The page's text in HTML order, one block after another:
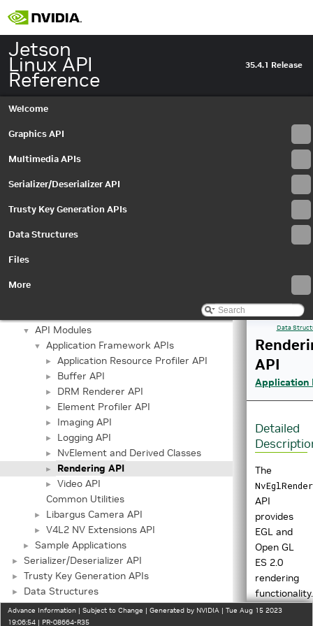
Jetson
Linux API
Reference
35.4.1 Release
Welcome
Graphics API
Multimedia APIs
Serializer/Deserializer API
Trusty Key Generation APIs
Data Structures
Files
More
► Graphics API
▼ API Modules
▼ Application Framework APIs
► Application Resource Profiler API
► Buffer API
► DRM Renderer API
► Element Profiler API
► Imaging API
► Logging API
► NvElement and Derived Classes
► Rendering API
►
Video API
Common Utilities
► Libargus Camera API
► V4L2 NV Extensions API
► Sample Applications
► Serializer/Deserializer API
► Trusty Key Generation APIs
►
Data Structures
Files
► More
Data
API
Application
Detailed
The
API
provides
EGL and
Open GL
ES 2.0
rendering
functionality.
Advance Information | Subject to Change | Generated by NVIDIA | Tue Aug 15 2023
19:06:54 | PR-08664-R35